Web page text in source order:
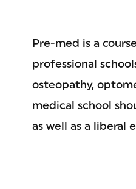
Pre-med is a
professional
osteopathy,
medical school
as well as a liberal